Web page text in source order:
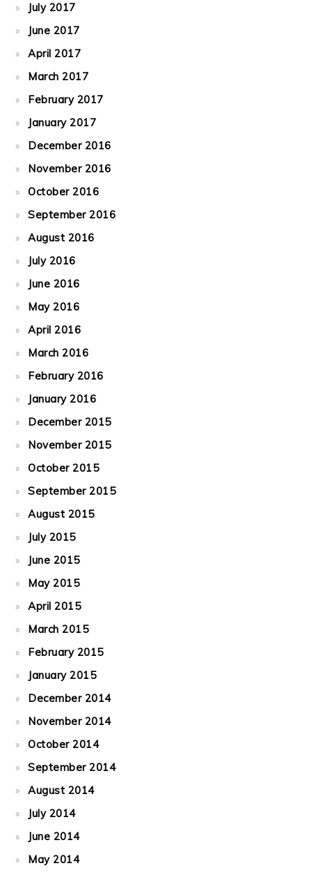
July 2017
June 2017
April 2017
March 2017
February 2017
January 2017
December 2016
November 2016
October 2016
September 2016
August 2016
July 2016
June 2016
May 2016
April 2016
March 2016
February 2016
January 2016
December 2015
November 2015
October 2015
September 2015
August 2015
July 2015
June 2015
May 2015
April 2015
March 2015
February 2015
January 2015
December 2014
November 2014
October 2014
September 2014
August 2014
July 2014
June 2014
May 2014